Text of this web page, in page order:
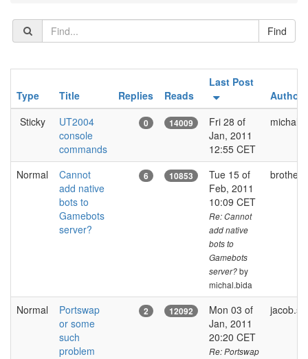
Type Title Replies Reads
Last Post
Author
Sticky
UT2004
console
commands
0 14009
Fri 28 of
Jan, 2011
12:55 CET
Normal
Cannot
add native
bots to
Gamebots
server?
6 10853
Tue 15 of
Feb, 2011
10:09 CET
Re: Cannot
add native
bots to
Gamebots
server?by
michal.bida
Normal
Portswap
or some
such
problem
2 12092
Mon 03 of
Jan, 2011
20:20 CET
Re: Portswap